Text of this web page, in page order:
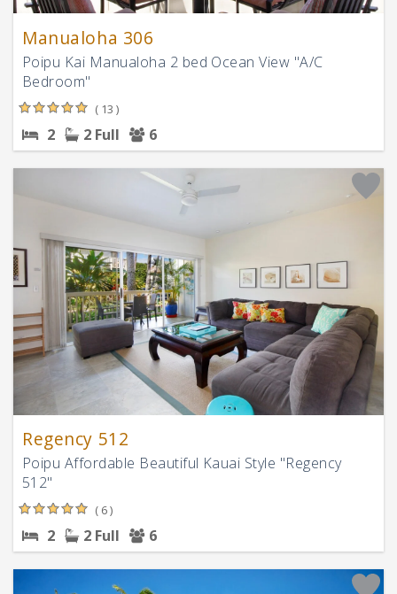
Manualoha 306
Poipu Kai Manualoha 2 bed Ocean View "A/C
Bedroom"
( 13 )
2 2 Full 6
Regency 512
Poipu Affordable Beautiful Kauai Style "Regency
512"
( 6 )
2 2 Full 6